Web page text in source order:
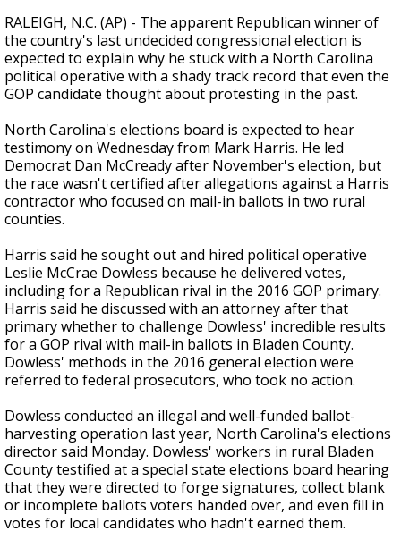
RALEIGH, N.C. (AP) - The apparent Republican winner of
the country's last undecided congressional election is
expected to explain why he stuck with a North Carolina
political operative with a shady track record that even the
GOP candidate thought about protesting in the past.
North Carolina's elections board is expected to hear
testimony on Wednesday from Mark Harris. He led
Democrat Dan McCready after November's election, but
the race wasn't certified after allegations against a Harris
contractor who focused on mail-in ballots in two rural
counties.
Harris said he sought out and hired political operative
Leslie McCrae Dowless because he delivered votes,
including for a Republican rival in the 2016 GOP primary.
Harris said he discussed with an attorney after that
primary whether to challenge Dowless' incredible results
for a GOP rival with mail-in ballots in Bladen County.
Dowless' methods in the 2016 general election were
referred to federal prosecutors, who took no action.
Dowless conducted an illegal and well-funded ballot-
harvesting operation last year, North Carolina's elections
director said Monday. Dowless' workers in rural Bladen
County testified at a special state elections board hearing
that they were directed to forge signatures, collect blank
or incomplete ballots voters handed over, and even fill in
votes for local candidates who hadn't earned them.